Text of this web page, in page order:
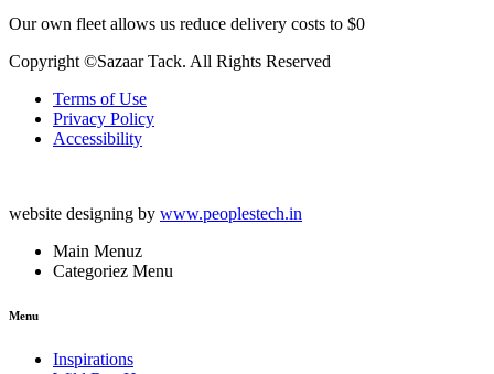
Our own fleet allows us reduce delivery costs to $0
Copyright ©Sazaar Tack. All Rights Reserved
Terms of Use
Privacy Policy
Accessibility
website designing by www.peoplestech.in
Main Menuz
Categoriez Menu
Menu
Inspirations